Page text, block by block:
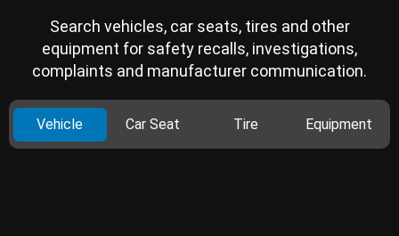
Search vehicles, car seats, tires and other
equipment for safety recalls, investigations,
complaints and manufacturer communication.
Vehicle Car Seat Tire Equipment